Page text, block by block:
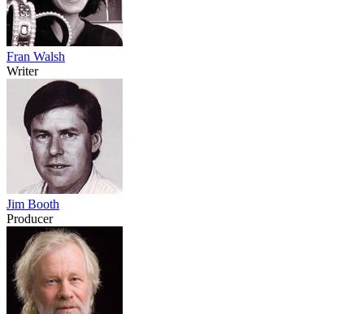
Fran Walsh
Writer
Jim Booth
Producer